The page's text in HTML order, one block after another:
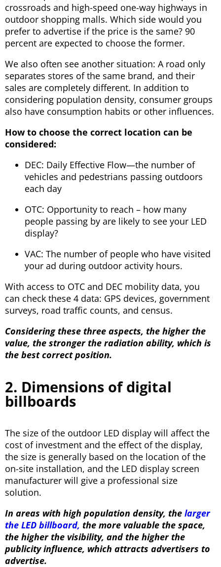
crossroads and high-speed one-way highways in
outdoor shopping malls. Which side would you
prefer to advertise if the price is the same? 90
percent are expected to choose the former.
We also often see another situation: A road only
separates stores of the same brand, and their
sales are completely different. In addition to
considering population density, consumer groups
also have consumption habits or other influences.
How to choose the correct location can be
considered:
DEC: Daily Effective Flow—the number of
vehicles and pedestrians passing outdoors
each day
OTC: Opportunity to reach – how many
people passing by are likely to see your LED
display?
VAC: The number of people who have visited
your ad during outdoor activity hours.
With access to OTC and DEC mobility data, you
can check these 4 data: GPS devices, government
surveys, road traffic counts, and census.
Considering these three aspects, the higher the
value, the stronger the radiation ability, which is
the best correct position.
2. Dimensions of digital
billboards
The size of the outdoor LED display will affect the
cost of investment and the effect of the display,
the size is generally based on the location of the
on-site installation, and the LED display screen
manufacturer will give a professional size
solution.
In areas with high population density, the larger
the LED billboard, the more valuable the space,
the higher the visibility, and the higher the
publicity influence, which attracts advertisers to
advertise.